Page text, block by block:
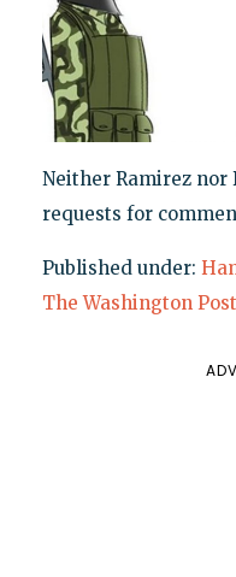
Neither Ramirez nor
requests for
Published under:
The Washington Post